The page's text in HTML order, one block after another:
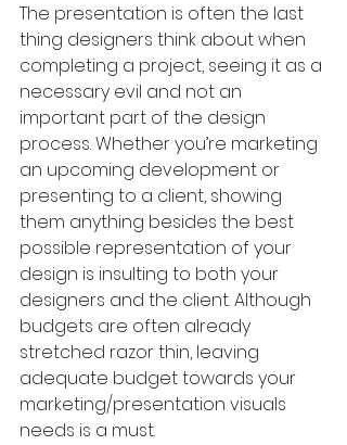
The presentation is often the last
thing designers think about when
completing a project, seeing it as a
necessary evil and not an
important part of the design
process. Whether you’re marketing
an upcoming development or
presenting to a client, showing
them anything besides the best
possible representation of your
design is insulting to both your
designers and the client. Although
budgets are often already
stretched razor thin, leaving
adequate budget towards your
marketing/presentation visuals
needs is a must.